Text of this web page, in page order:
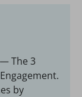
The 3
by